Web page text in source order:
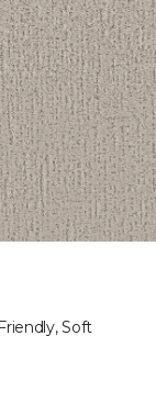
Soft